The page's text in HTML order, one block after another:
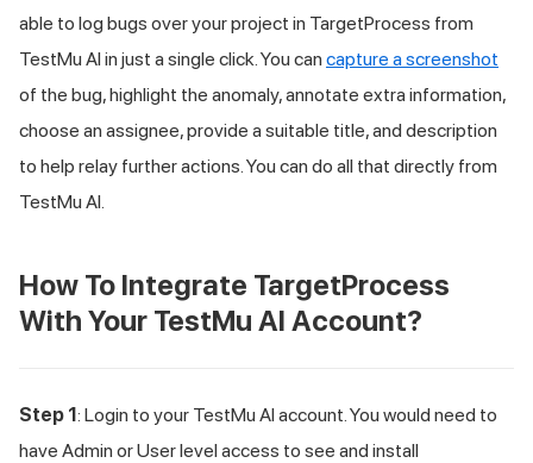
able to log bugs over your project in TargetProcess from
TestMu AI in just a single click. You can capture a screenshot
of the bug, highlight the anomaly, annotate extra information,
choose an assignee, provide a suitable title, and description
to help relay further actions. You can do all that directly from
TestMu AI
How To Integrate TargetProcess
With Your TestMu AI Account?
Step 1: Login to your TestMu AI account. You would need to
have Admin or User level access to see and install